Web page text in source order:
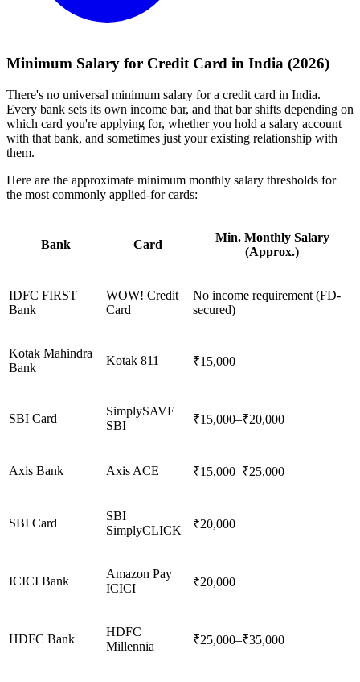
Minimum Salary for Credit Card in India (2026)
There's no universal minimum salary for a credit card in India.
Every bank sets its own income bar, and that bar shifts depending on
which card you're applying for, whether you hold a salary account
with that bank, and sometimes just your existing relationship with
them.
Here are the approximate minimum monthly salary thresholds for
the most commonly applied-for cards:
Bank Card
Min. Monthly Salary
(Approx.)
IDFC FIRST
Bank
WOW! Credit
Card
No income requirement (FD-
secured)
Kotak Mahindra
Bank
Kotak 811 ₹15,000
SBI Card
SimplySAVE
SBI
₹15,000–₹20,000
Axis Bank Axis ACE ₹15,000–₹25,000
SBI Card
SBI
SimplyCLICK
₹20,000
ICICI Bank
Amazon Pay
ICICI
₹20,000
HDFC Bank
HDFC
Millennia
₹25,000–₹35,000